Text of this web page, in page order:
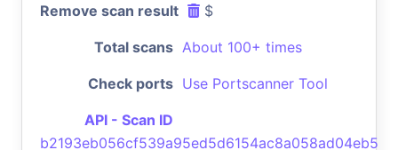
Remove scan result $
Total scans About 100+ times
Check ports Use Portscanner Tool
API - Scan ID
b2193eb056cf539a95ed5d6154ac8a058ad04eb5